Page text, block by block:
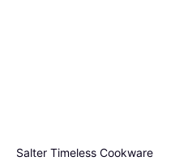
Salter Timeless Cookware